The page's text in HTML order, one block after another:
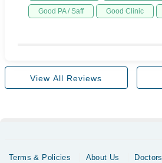
Good PA / Saff Good Clinic
View All Reviews
Terms & Policies About Us Doctors